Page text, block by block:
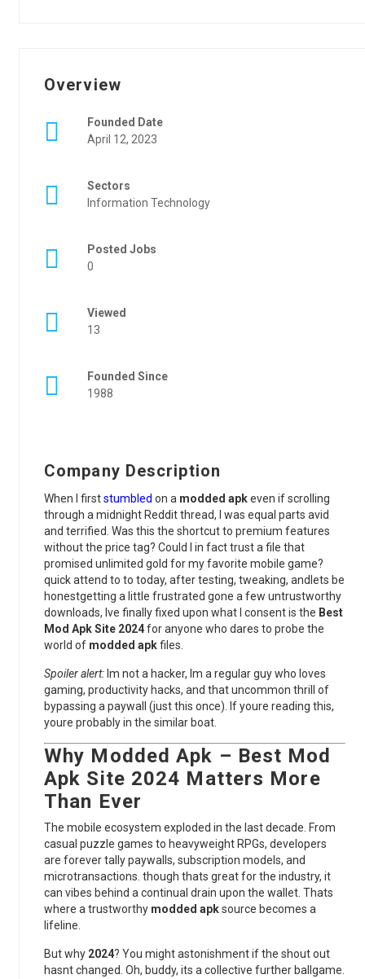
Overview
Founded Date
April 12, 2023
Sectors
Information Technology
Posted Jobs
0
Viewed
13
Founded Since
1988
Company Description
When I firststumbled on a modded apkeven if scrolling
through a midnight Reddit thread, I was equal parts avid
and terrified. Was this the shortcut to premium features
without the price tag? Could I in fact trust a file that
promised unlimited gold for my favorite mobile game?
quick attend to to today, after testing, tweaking, andlets be
honestgetting a little frustrated gone a few untrustworthy
downloads, Ive finally fixed upon what I consent is the Best
Mod Apk Site 2024for anyone who dares to probe the
world of modded apkfiles.
Spoiler alert: Im not a hacker, Im a regular guy who loves
gaming, productivity hacks, and that uncommon thrill of
bypassing a paywall (just this once). If youre reading this,
youre probably in the similar boat.
Why Modded Apk – Best Mod
Apk Site 2024 Matters More
Than Ever
The mobile ecosystem exploded in the last decade. From
casual puzzle games to heavyweight RPGs, developers
are forever tally paywalls, subscription models, and
microtransactions. though thats great for the industry, it
can vibes behind a continual drain upon the wallet. Thats
where a trustworthy modded apksource becomes a
lifeline.
But why 2024? You might astonishment if the shout out
hasnt changed. Oh, buddy, its a collective further ballgame.